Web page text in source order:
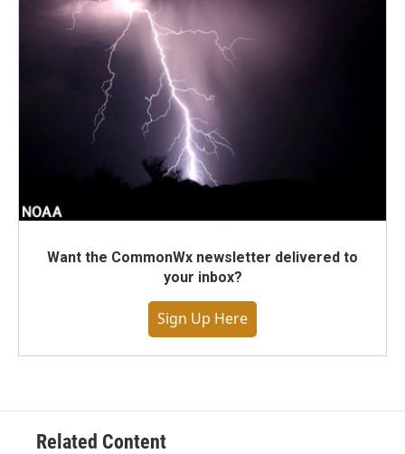
Want the CommonWx newsletter delivered to
your inbox?
Sign Up Here
Related Content